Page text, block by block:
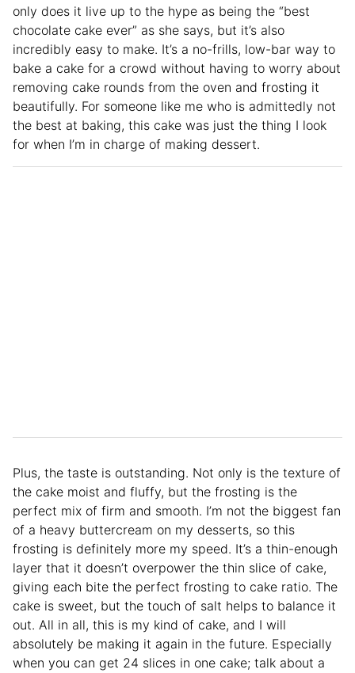
only does it live up to the hype as being the “best
chocolate cake ever” as she says, but it’s also
incredibly easy to make. It’s a no-frills, low-bar way to
bake a cake for a crowd without having to worry about
removing cake rounds from the oven and frosting it
beautifully. For someone like me who is admittedly not
the best at baking, this cake was just the thing I look
for when I’m in charge of making dessert.
Plus, the taste is outstanding. Not only is the texture of
the cake moist and fluffy, but the frosting is the
perfect mix of firm and smooth. I’m not the biggest fan
of a heavy buttercream on my desserts, so this
frosting is definitely more my speed. It’s a thin-enough
layer that it doesn’t overpower the thin slice of cake,
giving each bite the perfect frosting to cake ratio. The
cake is sweet, but the touch of salt helps to balance it
out. All in all, this is my kind of cake, and I will
absolutely be making it again in the future. Especially
when you can get 24 slices in one cake; talk about a